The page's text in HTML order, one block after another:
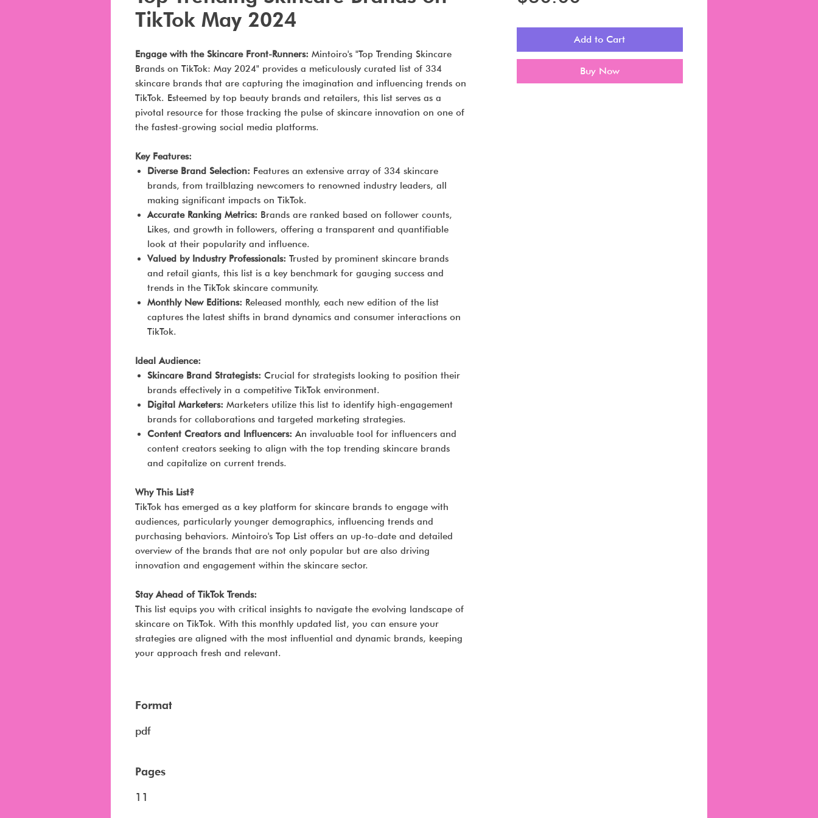
TikTok May 2024
Engage with the Skincare Front-Runners: Mintoiro's "Top Trending Skincare
Brands on TikTok: May 2024" provides a meticulously curated list of 334
skincare brands that are capturing the imagination and influencing trends on
TikTok. Esteemed by top beauty brands and retailers, this list serves as a
pivotal resource for those tracking the pulse of skincare innovation on one of
the fastest-growing social media platforms.
Key Features:
Diverse Brand Selection: Features an extensive array of 334 skincare
brands, from trailblazing newcomers to renowned industry leaders, all
making significant impacts on TikTok.
Accurate Ranking Metrics: Brands are ranked based on follower counts,
Likes, and growth in followers, offering a transparent and quantifiable
look at their popularity and influence.
Valued by Industry Professionals: Trusted by prominent skincare brands
and retail giants, this list is a key benchmark for gauging success and
trends in the TikTok skincare community.
Monthly New Editions: Released monthly, each new edition of the list
captures the latest shifts in brand dynamics and consumer interactions on
TikTok.
Ideal Audience:
Skincare Brand Strategists: Crucial for strategists looking to position their
brands effectively in a competitive TikTok environment.
Digital Marketers: Marketers utilize this list to identify high-engagement
brands for collaborations and targeted marketing strategies.
Content Creators and Influencers: An invaluable tool for influencers and
content creators seeking to align with the top trending skincare brands
and capitalize on current trends.
Why This List?
TikTok has emerged as a key platform for skincare brands to engage with
audiences, particularly younger demographics, influencing trends and
purchasing behaviors. Mintoiro's Top List offers an up-to-date and detailed
overview of the brands that are not only popular but are also driving
innovation and engagement within the skincare sector.
Stay Ahead of TikTok Trends:
This list equips you with critical insights to navigate the evolving landscape of
skincare on TikTok. With this monthly updated list, you can ensure your
strategies are aligned with the most influential and dynamic brands, keeping
your approach fresh and relevant.
Format
pdf
Pages
11
Add to Cart
Buy Now